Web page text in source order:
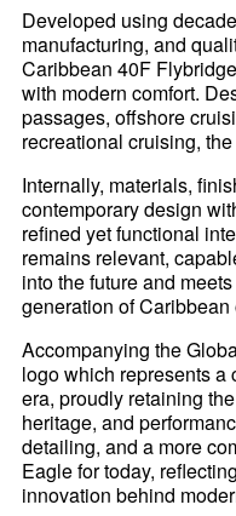
Developed using
manufacturing, and
Caribbean 40F
with modern comfort.
passages, offshore
recreational cruising,
Internally, materials,
contemporary design
refined yet functional
remains relevant,
into the future and
generation of Caribbean
Accompanying the
logo which represents
era, proudly retaining
heritage, and
detailing, and a more
Eagle for today,
innovation behind